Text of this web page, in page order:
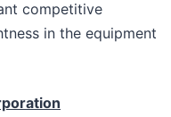
competitive
in the equipment